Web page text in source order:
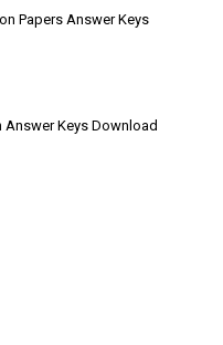
Papers Answer Keys
Answer Keys Download